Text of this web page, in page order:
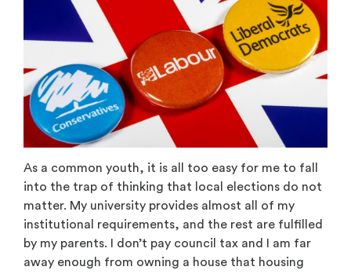
As a common youth, it is all too easy for me to fall
into the trap of thinking that local elections do not
matter. My university provides almost all of my
institutional requirements, and the rest are fulfilled
by my parents. I don’t pay council tax and I am far
away enough from owning a house that housing